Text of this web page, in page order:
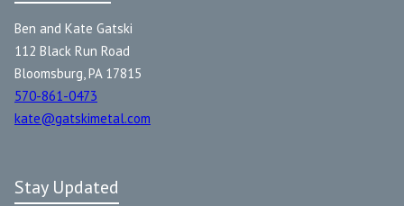
Ben and Kate Gatski
112 Black Run Road
Bloomsburg, PA 17815
570-861-0473
kate@gatskimetal.com
Stay Updated